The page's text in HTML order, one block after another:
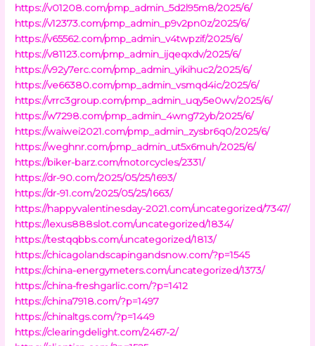
https://v01208.com/pmp_admin_5d2l95m8/2025/6/
https://v12373.com/pmp_admin_p9v2pn0z/2025/6/
https://v65562.com/pmp_admin_v4twpzif/2025/6/
https://v81123.com/pmp_admin_ijqeqxdv/2025/6/
https://v92y7erc.com/pmp_admin_yikihuc2/2025/6/
https://ve66380.com/pmp_admin_vsmqd4ic/2025/6/
https://vrrc3group.com/pmp_admin_uqy5e0wv/2025/6/
https://w7298.com/pmp_admin_4wng72yb/2025/6/
https://waiwei2021.com/pmp_admin_zysbr6q0/2025/6/
https://weghnr.com/pmp_admin_ut5x6muh/2025/6/
https://biker-barz.com/motorcycles/2331/
https://dr-90.com/2025/05/25/1693/
https://dr-91.com/2025/05/25/1663/
https://happyvalentinesday-2021.com/uncategorized/7347/
https://lexus888slot.com/uncategorized/1834/
https://testqqbbs.com/uncategorized/1813/
https://chicagolandscapingandsnow.com/?p=1545
https://china-energymeters.com/uncategorized/1373/
https://china-freshgarlic.com/?p=1412
https://china7918.com/?p=1497
https://chinaltgs.com/?p=1449
https://clearingdelight.com/2467-2/